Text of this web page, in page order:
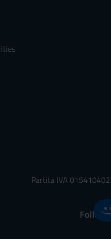
Partita IVA
Follow